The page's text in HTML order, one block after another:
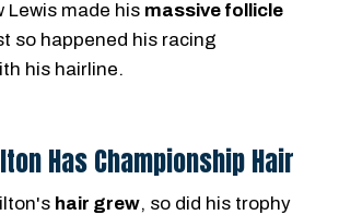
Lewis made his massive follicle
so happened his racing
his hairline.
Has Championship Hair
hair grew, so did his trophy